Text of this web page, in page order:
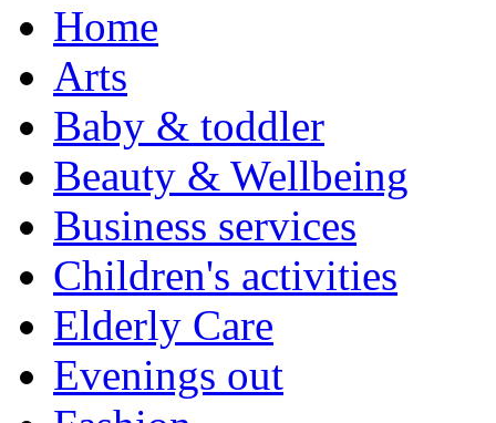
Home
Arts
Baby & toddler
Beauty & Wellbeing
Business services
Children's activities
Elderly Care
Evenings out